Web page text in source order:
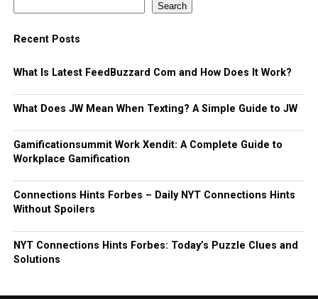
Search
Recent Posts
What Is Latest FeedBuzzard Com and How Does It Work?
What Does JW Mean When Texting? A Simple Guide to JW
Gamificationsummit Work Xendit: A Complete Guide to
Workplace Gamification
Connections Hints Forbes – Daily NYT Connections Hints
Without Spoilers
NYT Connections Hints Forbes: Today’s Puzzle Clues and
Solutions